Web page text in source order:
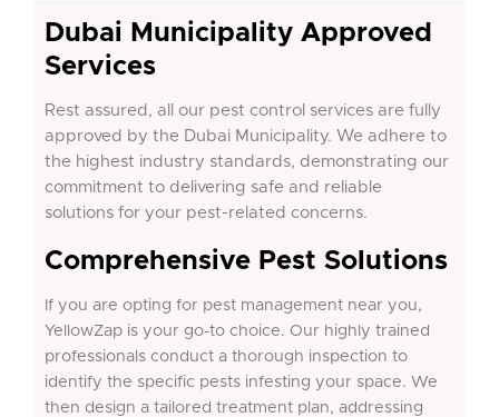
Dubai Municipality Approved
Services
Rest assured, all our pest control services are fully
approved by the Dubai Municipality. We adhere to
the highest industry standards, demonstrating our
commitment to delivering safe and reliable
solutions for your pest-related concerns.
Comprehensive Pest Solutions
If you are opting for pest management near you,
YellowZap is your go-to choice. Our highly trained
professionals conduct a thorough inspection to
identify the specific pests infesting your space. We
then design a tailored treatment plan, addressing